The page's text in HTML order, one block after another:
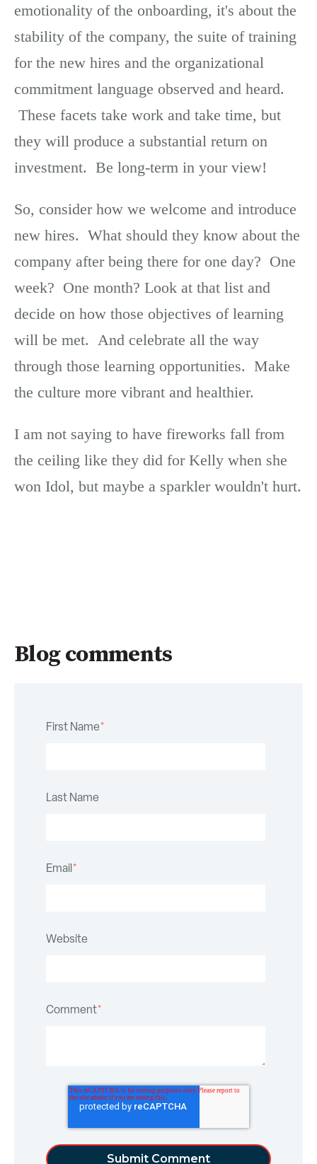
emotionality of the onboarding, it's about the
stability of the company, the suite of training
for the new hires and the organizational
commitment language observed and heard.
These facets take work and take time, but
they will produce a substantial return on
investment. Be long-term in your view!
So, consider how we welcome and introduce
new hires. What should they know about the
company after being there for one day? One
week? One month? Look at that list and
decide on how those objectives of learning
will be met. And celebrate all the way
through those learning opportunities. Make
the culture more vibrant and healthier.
I am not saying to have fireworks fall from
the ceiling like they did for Kelly when she
won Idol, but maybe a sparkler wouldn't hurt.
Blog comments
First Name*
Last Name
Email*
Website
Comment*